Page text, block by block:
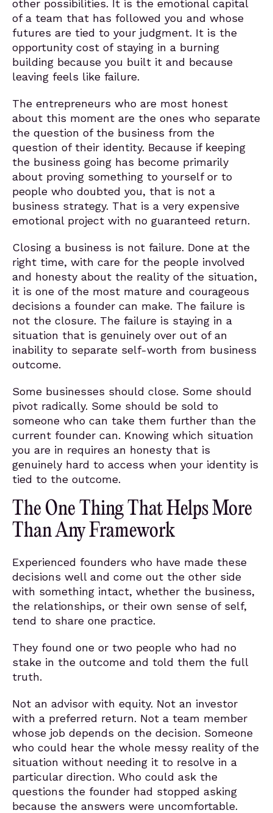
other possibilities. It is the emotional capital
of a team that has followed you and whose
futures are tied to your judgment. It is the
opportunity cost of staying in a burning
building because you built it and because
leaving feels like failure.
The entrepreneurs who are most honest
about this moment are the ones who separate
the question of the business from the
question of their identity. Because if keeping
the business going has become primarily
about proving something to yourself or to
people who doubted you, that is not a
business strategy. That is a very expensive
emotional project with no guaranteed return.
Closing a business is not failure. Done at the
right time, with care for the people involved
and honesty about the reality of the situation,
it is one of the most mature and courageous
decisions a founder can make. The failure is
not the closure. The failure is staying in a
situation that is genuinely over out of an
inability to separate self-worth from business
outcome.
Some businesses should close. Some should
pivot radically. Some should be sold to
someone who can take them further than the
current founder can. Knowing which situation
you are in requires an honesty that is
genuinely hard to access when your identity is
tied to the outcome.
The One Thing That Helps More
Than Any Framework
Experienced founders who have made these
decisions well and come out the other side
with something intact, whether the business,
the relationships, or their own sense of self,
tend to share one practice.
They found one or two people who had no
stake in the outcome and told them the full
truth.
Not an advisor with equity. Not an investor
with a preferred return. Not a team member
whose job depends on the decision. Someone
who could hear the whole messy reality of the
situation without needing it to resolve in a
particular direction. Who could ask the
questions the founder had stopped asking
because the answers were uncomfortable.